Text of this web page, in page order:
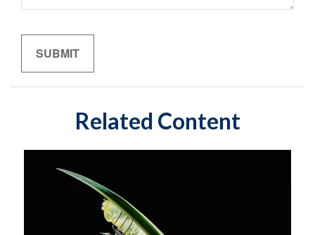
Related Content